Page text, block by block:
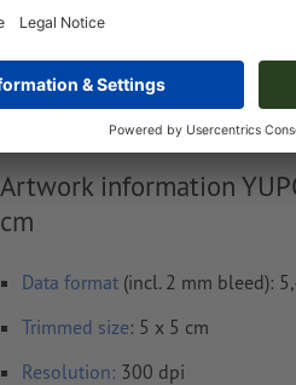
Mon 24th Aug - Thu 27th Aug
Artwork information
cm
Data format (incl. 2 mm bleed):
Trimmed size: 5 x 5 cm
Resolution: 300 dpi